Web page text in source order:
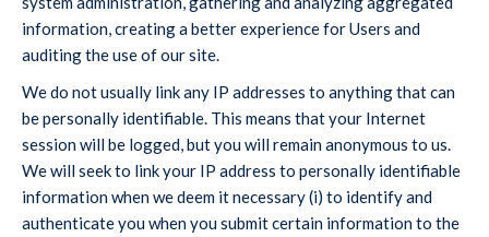
information, creating a better experience for Users and
auditing the use of our site.
We do not usually link any IP addresses to anything that can
be personally identifiable. This means that your Internet
session will be logged, but you will remain anonymous to us.
We will seek to link your IP address to personally identifiable
information when we deem it necessary (i) to identify and
authenticate you when you submit certain information to the